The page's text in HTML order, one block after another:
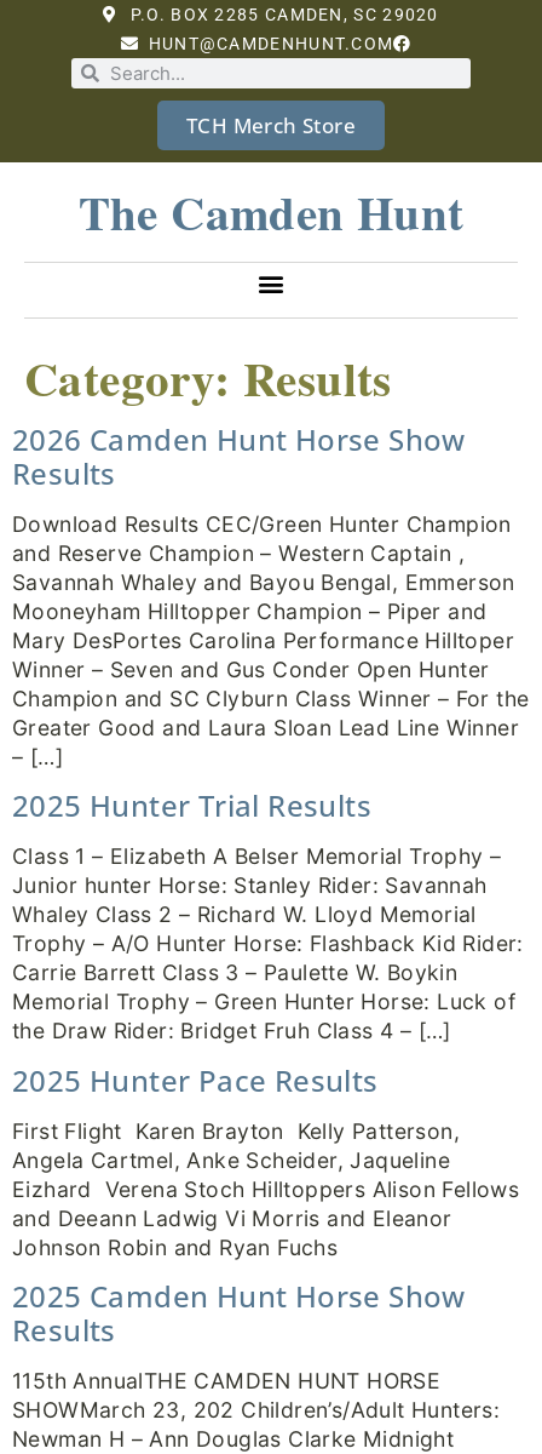
P.O. BOX 2285 CAMDEN, SC 29020
HUNT@CAMDENHUNT.COM
TCH Merch Store
The Camden Hunt
Category: Results
2026 Camden Hunt Horse Show
Results
Download Results CEC/Green Hunter Champion
and Reserve Champion – Western Captain ,
Savannah Whaley and Bayou Bengal, Emmerson
Mooneyham Hilltopper Champion – Piper and
Mary DesPortes Carolina Performance Hilltoper
Winner – Seven and Gus Conder Open Hunter
Champion and SC Clyburn Class Winner – For the
Greater Good and Laura Sloan Lead Line Winner
– […]
2025 Hunter Trial Results
Class 1 – Elizabeth A Belser Memorial Trophy –
Junior hunter Horse: Stanley Rider: Savannah
Whaley Class 2 – Richard W. Lloyd Memorial
Trophy – A/O Hunter Horse: Flashback Kid Rider:
Carrie Barrett Class 3 – Paulette W. Boykin
Memorial Trophy – Green Hunter Horse: Luck of
the Draw Rider: Bridget Fruh Class 4 – […]
2025 Hunter Pace Results
First Flight Karen Brayton Kelly Patterson,
Angela Cartmel, Anke Scheider, Jaqueline
Eizhard Verena Stoch Hilltoppers Alison Fellows
and Deeann Ladwig Vi Morris and Eleanor
Johnson Robin and Ryan Fuchs
2025 Camden Hunt Horse Show
Results
115th AnnualTHE CAMDEN HUNT HORSE
SHOWMarch 23, 202 Children’s/Adult Hunters:
Newman H – Ann Douglas Clarke Midnight